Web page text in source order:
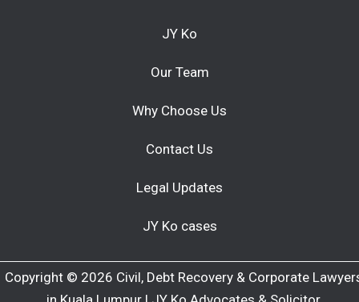
JY Ko
Our Team
Why Choose Us
Contact Us
Legal Updates
JY Ko cases
Copyright © 2026 Civil, Debt Recovery & Corporate